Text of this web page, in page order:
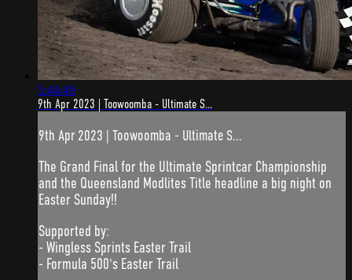
5:44:49
9th Apr 2023 | Toowoomba - Ultimate S...
9th Apr 2023 | Toowoomba - Ultimate S...
The Grand Final for the Ultimate Sprintcar Championship
and the Queensland Modlites Title headline a big night on
Easter Sunday!!
Supported by:
- Wingless Sprints Easter Trail
- Formula 500's Easter Trail